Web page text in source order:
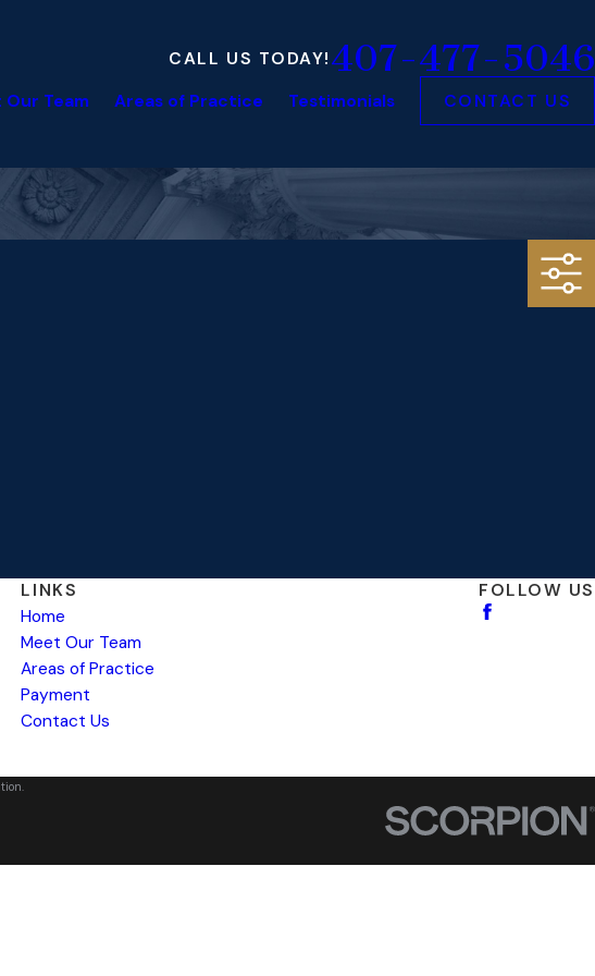
CALL US TODAY! 407-477-5046
Our Team Areas of Practice Testimonials CONTACT US
LINKS
Home
Meet Our Team
Areas of Practice
Payment
Contact Us
FOLLOW US